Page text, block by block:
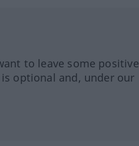
to leave some positive
optional and, under our